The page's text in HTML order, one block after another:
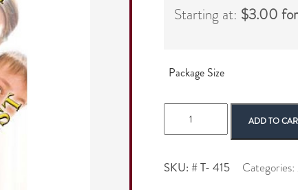
Starting at: $3.00
Package Size
Panel
Converts
ADD TO
SKU: # T- 415 Categories: